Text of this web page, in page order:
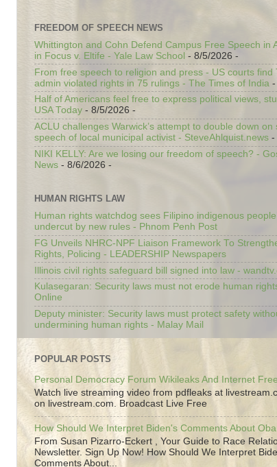
FREEDOM OF SPEECH NEWS
Whittington and Cohn Defend Campus Free Speech in
in Focus v. Eltife - Yale Law School - 8/5/2026 -
From free speech to religion and press - US courts find
admin violated rights in 75 rulings - The Times of India -
Half of Americans feel free to express political views,
USA Today - 8/5/2026 -
ACLU challenges Warwick’s attempt to double down on
speech of local municipal activist - SteveAhlquist.news -
NIKI KELLY: Are we losing our freedom of speech? -
News - 8/6/2026 -
HUMAN RIGHTS LAW
Human rights watchdog sees Filipino indigenous
undercut by new rules - Phnom Penh Post
FG Unveils NHRC-NPF Liaison Framework To
Rights, Policing - LEADERSHIP Newspapers
Illinois civil rights safeguard bill signed into law -
Kulasegaran: Security laws must not erode human
Online
Deputy minister: Security laws must protect safety
undermining human rights - Malay Mail
POPULAR POSTS
Personal Democracy Forum Wikileaks And Internet
Watch live streaming video from pdfleaks at
on livestream.com. Broadcast Live Free
How Should We Interpret Biden's Comments About
From Susan Pizarro-Eckert , Your Guide to Race
Newsletter. Sign Up Now! How Should We Interpret
Comments About...